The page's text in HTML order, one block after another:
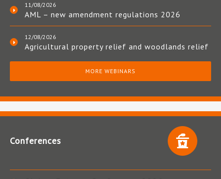
11/08/2026
AML – new amendment regulations 2026
12/08/2026
Agricultural property relief and woodlands relief
MORE WEBINARS
Conferences